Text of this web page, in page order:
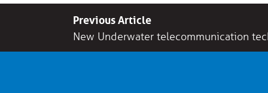
Previous Article
New Underwater telecommunication